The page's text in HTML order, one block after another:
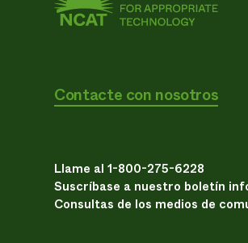
Contacte con nosotros
Llame al 1-800-275-6228
Suscríbase a nuestro boletín
Consultas de los medios de